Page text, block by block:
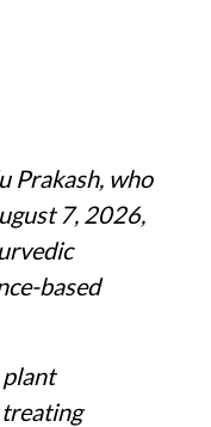
Prakash, who
7, 2026,
based